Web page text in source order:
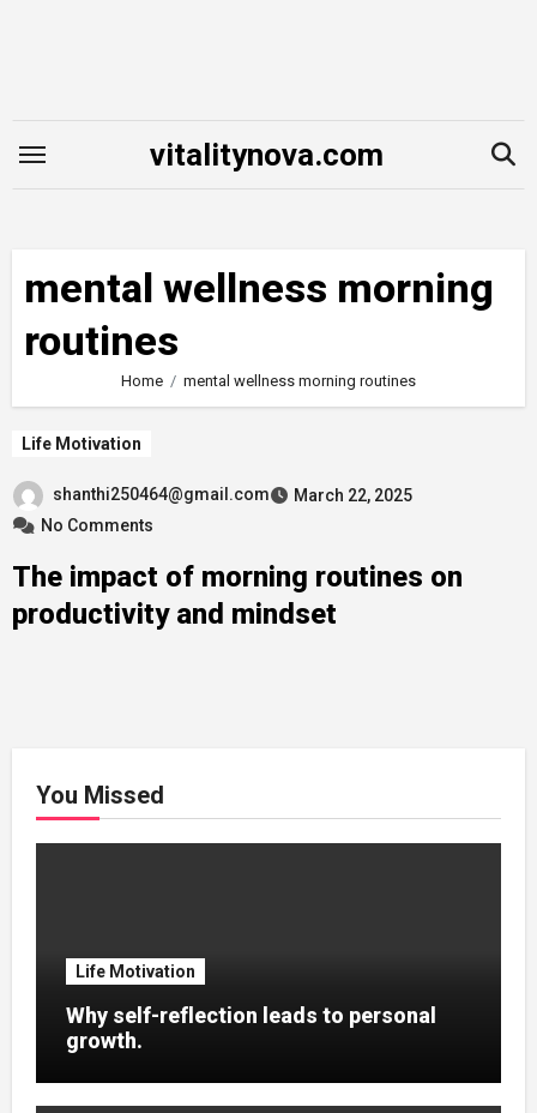
vitalitynova.com
mental wellness morning
routines
Home mental wellness morning routines
Life Motivation
shanthi250464@gmail.com
March 22, 2025
No Comments
The impact of morning routines on
productivity and mindset
You Missed
Life Motivation
Why self-reflection leads to personal
growth.